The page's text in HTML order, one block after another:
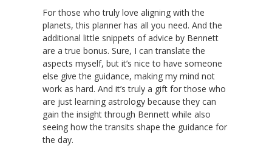
For those who truly love aligning with the
planets, this planner has all you need. And the
additional little snippets of advice by Bennett
are a true bonus. Sure, I can translate the
aspects myself, but it’s nice to have someone
else give the guidance, making my mind not
work as hard. And it’s truly a gift for those who
are just learning astrology because they can
gain the insight through Bennett while also
seeing how the transits shape the guidance for
the day.